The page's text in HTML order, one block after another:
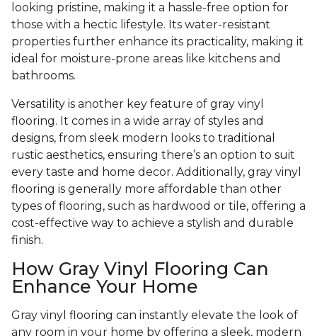
looking pristine, making it a hassle-free option for
those with a hectic lifestyle. Its water-resistant
properties further enhance its practicality, making it
ideal for moisture-prone areas like kitchens and
bathrooms.
Versatility is another key feature of gray vinyl
flooring. It comes in a wide array of styles and
designs, from sleek modern looks to traditional
rustic aesthetics, ensuring there’s an option to suit
every taste and home decor. Additionally, gray vinyl
flooring is generally more affordable than other
types of flooring, such as hardwood or tile, offering a
cost-effective way to achieve a stylish and durable
finish.
How Gray Vinyl Flooring Can
Enhance Your Home
Gray vinyl flooring can instantly elevate the look of
any room in your home by offering a sleek, modern